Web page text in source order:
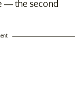
— the second